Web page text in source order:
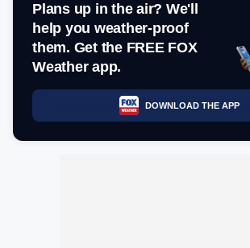
Plans up in the air? We'll
help you weather-proof
them. Get the FREE FOX
Weather app.
DOWNLOAD THE APP